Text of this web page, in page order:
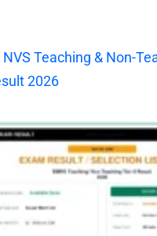
NVS Teaching & Non-
2026